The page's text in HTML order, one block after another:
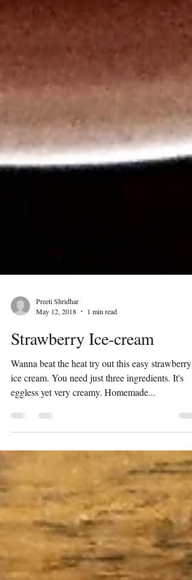
May 12, 2018
1 min read
Strawberry Ice-cream
Wanna beat the heat try out this easy strawberry
ice cream. You need just three ingredients. It's